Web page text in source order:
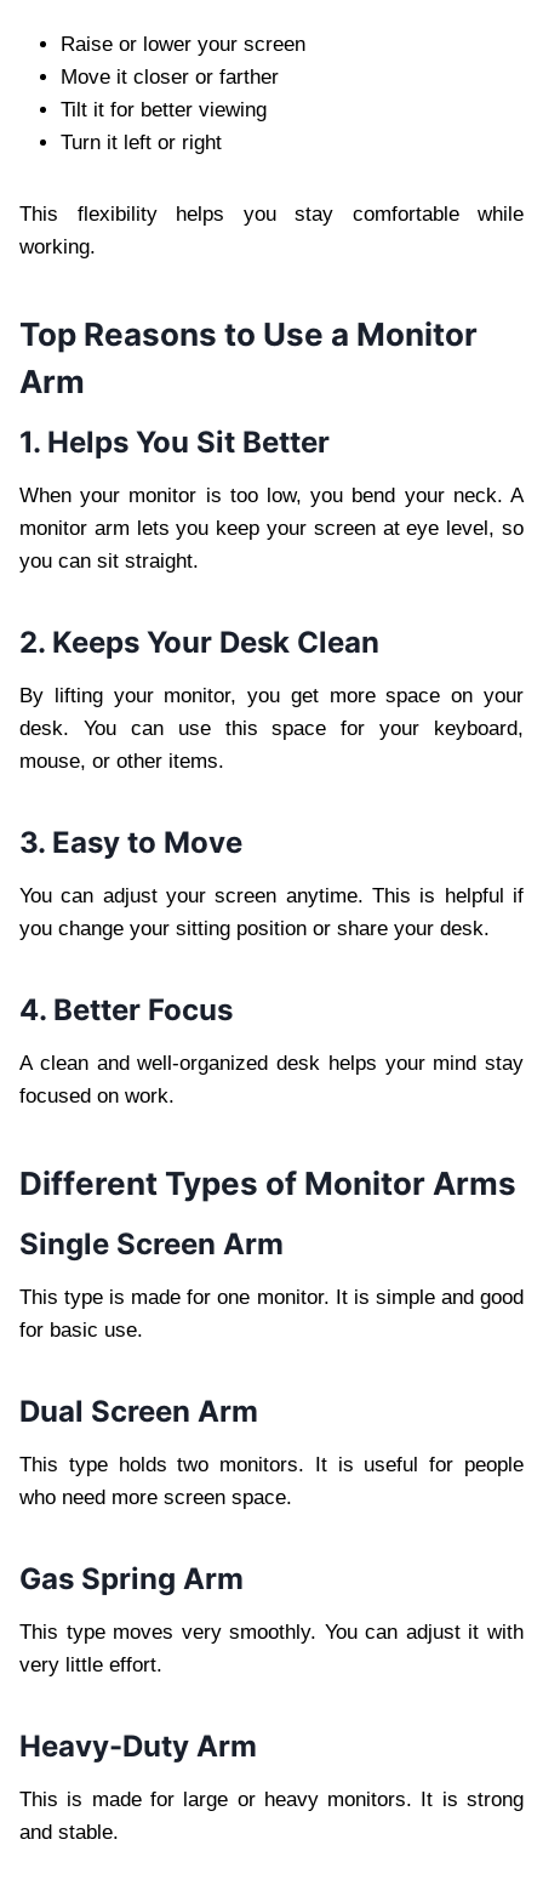
Raise or lower your screen
Move it closer or farther
Tilt it for better viewing
Turn it left or right
This flexibility helps you stay comfortable while
working.
Top Reasons to Use a Monitor
Arm
1. Helps You Sit Better
When your monitor is too low, you bend your neck. A
monitor arm lets you keep your screen at eye level, so
you can sit straight.
2. Keeps Your Desk Clean
By lifting your monitor, you get more space on your
desk. You can use this space for your keyboard,
mouse, or other items.
3. Easy to Move
You can adjust your screen anytime. This is helpful if
you change your sitting position or share your desk.
4. Better Focus
A clean and well-organized desk helps your mind stay
focused on work.
Different Types of Monitor Arms
Single Screen Arm
This type is made for one monitor. It is simple and good
for basic use.
Dual Screen Arm
This type holds two monitors. It is useful for people
who need more screen space.
Gas Spring Arm
This type moves very smoothly. You can adjust it with
very little effort.
Heavy-Duty Arm
This is made for large or heavy monitors. It is strong
and stable.